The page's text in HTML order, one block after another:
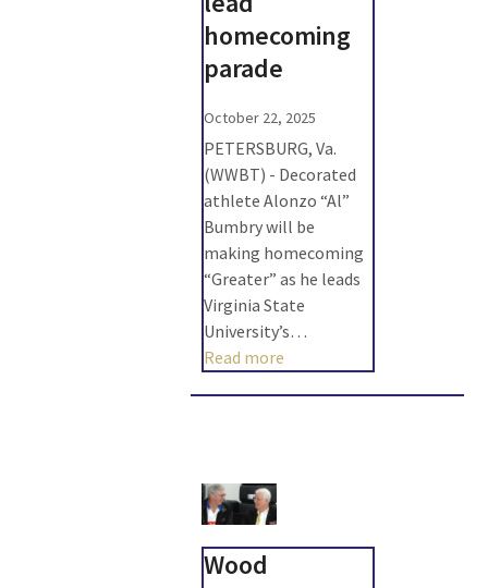
homecoming
parade
October 22, 2025
PETERSBURG, Va.
(WWBT) - Decorated
athlete Alonzo “Al”
Bumbry will be
making homecoming
“Greater” as he leads
Virginia State
University’s…
Read more
Wood